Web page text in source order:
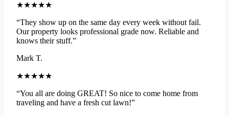
★★★★★
“They show up on the same day every week without fail.
Our property looks professional grade now. Reliable and
knows their stuff.”
Mark T.
★★★★★
“You all are doing GREAT! So nice to come home from
traveling and have a fresh cut lawn!”